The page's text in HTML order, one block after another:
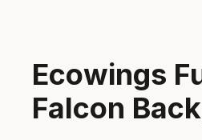
Ecowings
Falcon